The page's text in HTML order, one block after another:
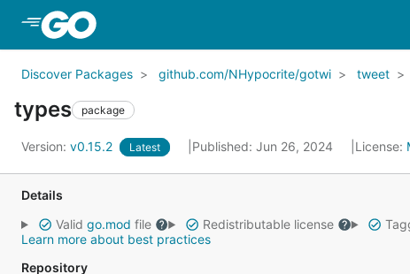
Discover Packages github.com/NHypocrite/gotwi tweet
types package
Version: v0.15.2 Latest Published: Jun 26, 2024 License:
Details
Valid go.mod file Redistributable license
Learn more about best practices
Repository